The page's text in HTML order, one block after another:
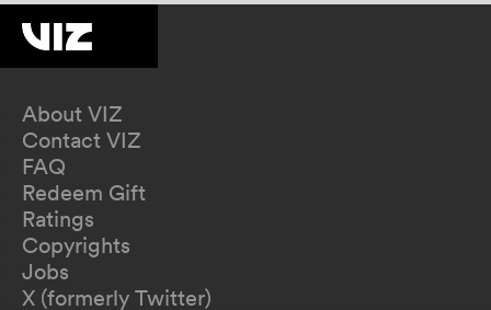
About VIZ
Contact VIZ
FAQ
Redeem Gift
Ratings
Copyrights
Jobs
X (formerly Twitter)